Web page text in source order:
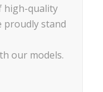
high-quality
proudly stand
our models.